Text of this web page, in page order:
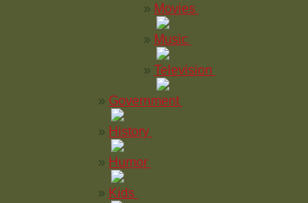
Movies
Music
Television
Government
History
Humor
Kids